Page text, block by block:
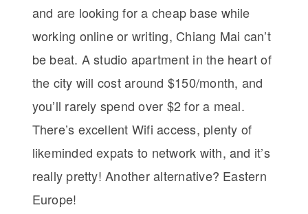
and are looking for a cheap base while
working online or writing, Chiang Mai can’t
be beat. A studio apartment in the heart of
the city will cost around $150/month, and
you’ll rarely spend over $2 for a meal.
There’s excellent Wifi access, plenty of
likeminded expats to network with, and it’s
really pretty! Another alternative? Eastern
Europe!